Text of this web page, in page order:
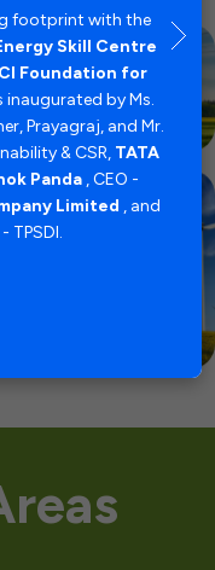
footprint with the
Skill Centre
Foundation for
inaugurated by Ms.
Prayagraj, and Mr.
& CSR, TATA
Panda , CEO -
Limited , and
TPSDI.
of